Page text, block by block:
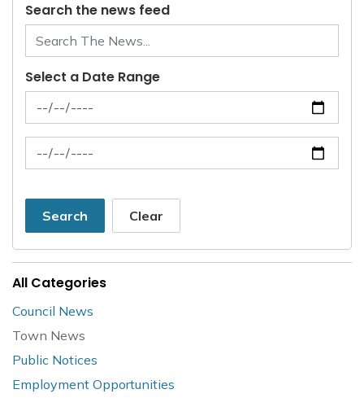
Search the news feed
Select a Date Range
News Feed Search Date From
News Feed Search Date To
Search Clear
All Categories
Council News
Town News
Public Notices
Employment Opportunities